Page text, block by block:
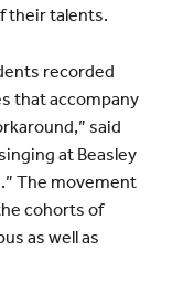
their talents.
recorded
that accompany
said
at Beasley
The movement
cohorts of
as well as